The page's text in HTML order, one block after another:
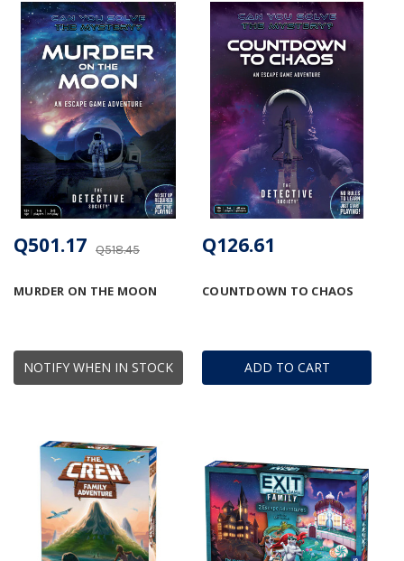
NOTIFY WHEN IN STOCK
MURDER ON THE MOON
Q518.45
Q501.17
ADD TO CART
COUNTDOWN TO CHAOS
Q126.61